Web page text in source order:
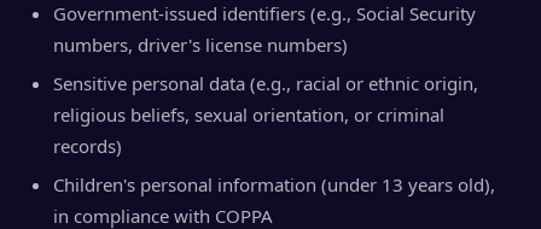
Government-issued identifiers (e.g., Social Security
numbers, driver's license numbers)
Sensitive personal data (e.g., racial or ethnic origin,
religious beliefs, sexual orientation, or criminal
records)
Children's personal information (under 13 years old),
in compliance with COPPA